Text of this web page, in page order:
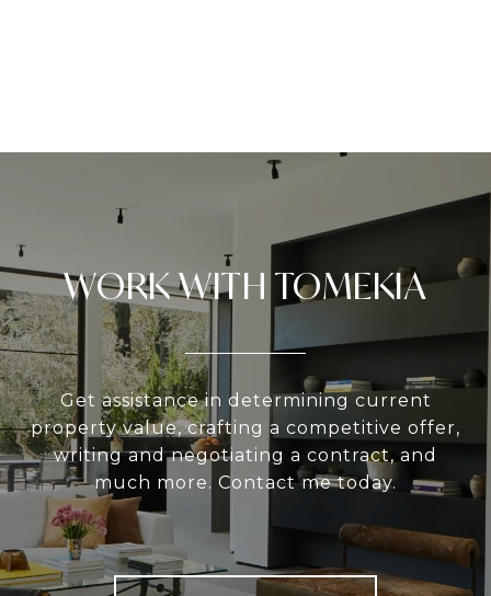
WORK WITH TOMEKIA
Get assistance in determining current
property value, crafting a competitive offer,
writing and negotiating a contract, and
much more. Contact me today.